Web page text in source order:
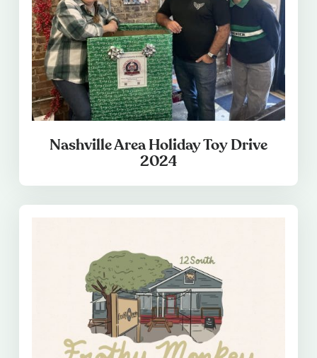
Nashville Area Holiday Toy Drive
2024